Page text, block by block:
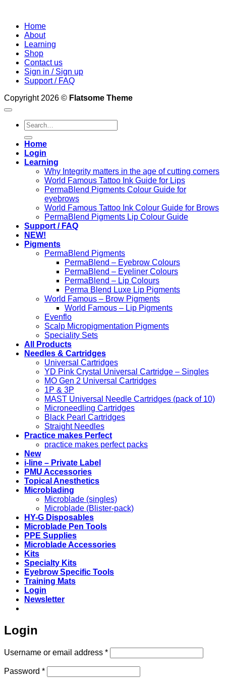
Home
About
Learning
Shop
Contact us
Sign in / Sign up
Support / FAQ
Copyright 2026 © Flatsome Theme
Search
for:
Home
Login
Learning
Why Integrity matters in the age of cutting corners
World Famous Tattoo Ink Guide for Lips
PermaBlend Pigments Colour Guide for
eyebrows
World Famous Tattoo Ink Colour Guide for Brows
PermaBlend Pigments Lip Colour Guide
Support / FAQ
NEW!
Pigments
PermaBlend Pigments
PermaBlend – Eyebrow Colours
PermaBlend – Eyeliner Colours
PermaBlend – Lip Colours
Perma Blend Luxe Lip Pigments
World Famous – Brow Pigments
World Famous – Lip Pigments
Evenflo
Scalp Micropigmentation Pigments
Speciality Sets
All Products
Needles & Cartridges
Universal Cartridges
YD Pink Crystal Universal Cartridge – Singles
MO Gen 2 Universal Cartridges
1P & 3P
MAST Universal Needle Cartridges (pack of 10)
Microneedling Cartridges
Black Pearl Cartridges
Straight Needles
Practice makes Perfect
practice makes perfect packs
New
i-line – Private Label
PMU Accessories
Topical Anesthetics
Microblading
Microblade (singles)
Microblade (Blister-pack)
HY-G Disposables
Microblade Pen Tools
PPE Supplies
Microblade Accessories
Kits
Specialty Kits
Eyebrow Specific Tools
Training Mats
Login
Newsletter
Login
Username or email address *Required
Password *Required